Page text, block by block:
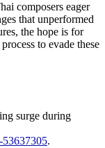
composers eager
that unperformed
the hope is for
to evade these
surge during
53637305.